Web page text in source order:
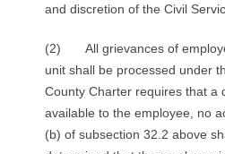
and discretion of the Civil
(2) All grievances of
unit shall be processed under
County Charter requires that a
available to the employee, no
(b) of subsection 32.2 above